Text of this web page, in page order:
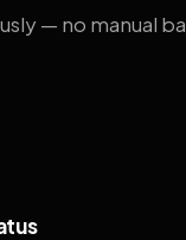
— no manual